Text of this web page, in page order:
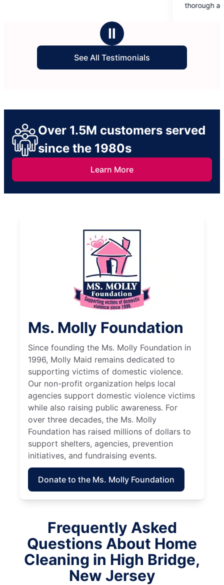
stars
thorough and professional. Thank you
Ⅱ
See All Testimonials
Over 1.5M customers served
since the 1980s
Learn More
Ms. Molly Foundation
Since founding the Ms. Molly Foundation in
1996, Molly Maid remains dedicated to
supporting victims of domestic violence.
Our non-profit organization helps local
agencies support domestic violence victims
while also raising public awareness. For
over three decades, the Ms. Molly
Foundation has raised millions of dollars to
support shelters, agencies, prevention
initiatives, and fundraising events.
Donate to the Ms. Molly Foundation
Frequently Asked
Questions About Home
Cleaning in High Bridge,
New Jersey